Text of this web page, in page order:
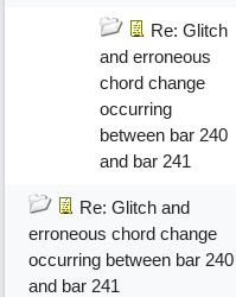
Re: Glitch
and erroneous
chord change
occurring
between bar 240
and bar 241
Re: Glitch and
erroneous chord change
occurring between bar 240
and bar 241